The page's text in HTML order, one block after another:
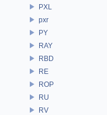
PXL
pxr
PY
RAY
RBD
RE
ROP
RU
RV